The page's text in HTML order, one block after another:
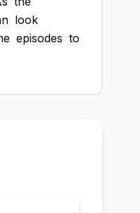
look
episodes to